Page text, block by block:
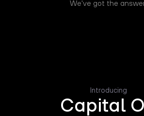
We've got the
Introducing
Capital